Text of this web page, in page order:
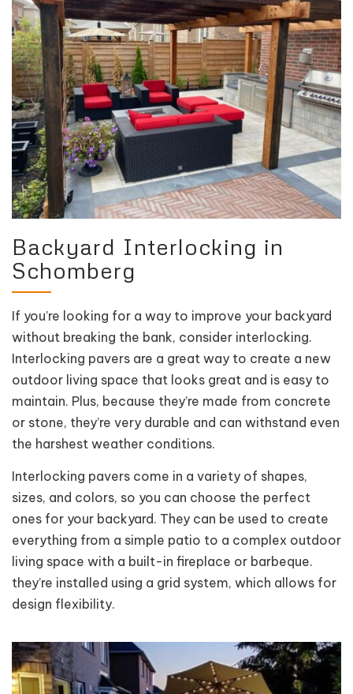
Backyard Interlocking in
Schomberg
If you’re looking for a way to improve your backyard
without breaking the bank, consider interlocking.
Interlocking pavers are a great way to create a new
outdoor living space that looks great and is easy to
maintain. Plus, because they’re made from concrete
or stone, they’re very durable and can withstand even
the harshest weather conditions.
Interlocking pavers come in a variety of shapes,
sizes, and colors, so you can choose the perfect
ones for your backyard. They can be used to create
everything from a simple patio to a complex outdoor
living space with a built-in fireplace or barbeque.
they’re installed using a grid system, which allows for
design flexibility.